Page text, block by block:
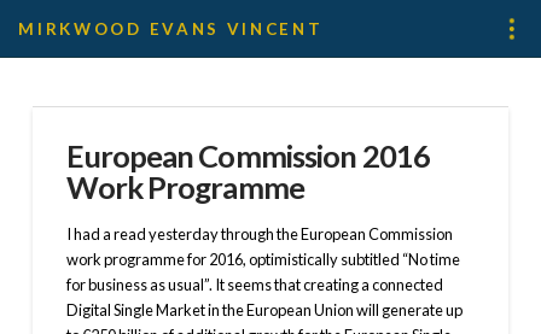
MIRKWOOD EVANS VINCENT
European Commission 2016
Work Programme
I had a read yesterday through the European Commission
work programme for 2016, optimistically subtitled “No time
for business as usual”. It seems that creating a connected
Digital Single Market in the European Union will generate up